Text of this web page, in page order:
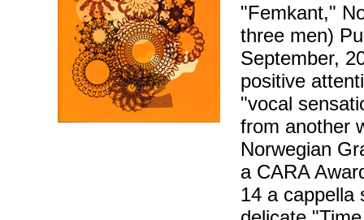
"Femkant,"
three men)
September,
positive
"vocal
from another
Norwegian
a CARA
14 a cappella